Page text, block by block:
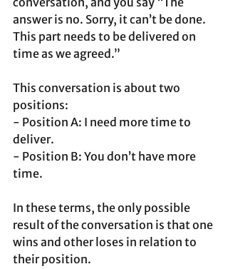
answer is no. Sorry, it can’t be done.
This part needs to be delivered on
time as we agreed.”
This conversation is about two
positions:
- Position A: I need more time to
deliver.
- Position B: You don’t have more
time.
In these terms, the only possible
result of the conversation is that one
wins and other loses in relation to
their position.